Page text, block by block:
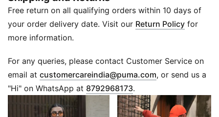
manufacturing via the Leather Working Group.
Www.leatherworkinggroup.com
DETAILS
Heel type: Flat
Closure: Laces
T-toe and heel overlay design details
PUMA branding details
80% Leather, 20% Synthetic
Free return on all qualifying orders within 10 days of
your order delivery date. Visit our Return Policy for
more information.
For any queries, please contact Customer Service on
email at customercareindia@puma.com Opens in new
, or send us a
"Hi" on WhatsApp at 8792968173.